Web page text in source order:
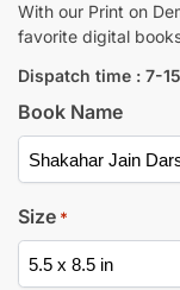
With our Print on
favorite digital
Dispatch time : 7-
Book Name
Size *